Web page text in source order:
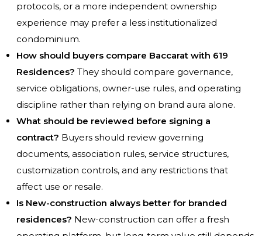
protocols, or a more independent ownership
experience may prefer a less institutionalized
condominium.
How should buyers compare Baccarat with 619
Residences? They should compare governance,
service obligations, owner-use rules, and operating
discipline rather than relying on brand aura alone.
What should be reviewed before signing a
contract? Buyers should review governing
documents, association rules, service structures,
customization controls, and any restrictions that
affect use or resale.
Is New-construction always better for branded
residences? New-construction can offer a fresh